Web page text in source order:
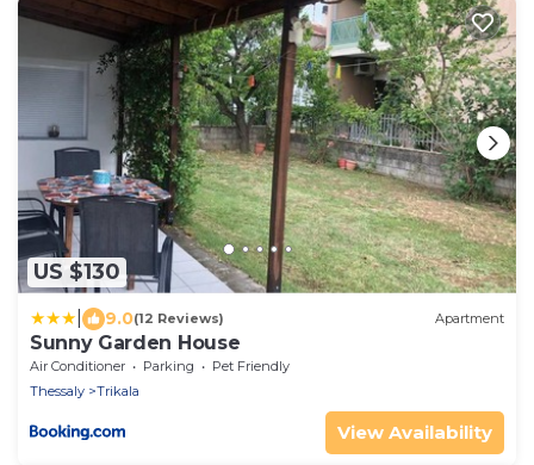
US $130
9.0(12 Reviews) Apartment
Sunny Garden House
Air Conditioner Parking
Pet Friendly
Thessaly
Trikala
View Availability